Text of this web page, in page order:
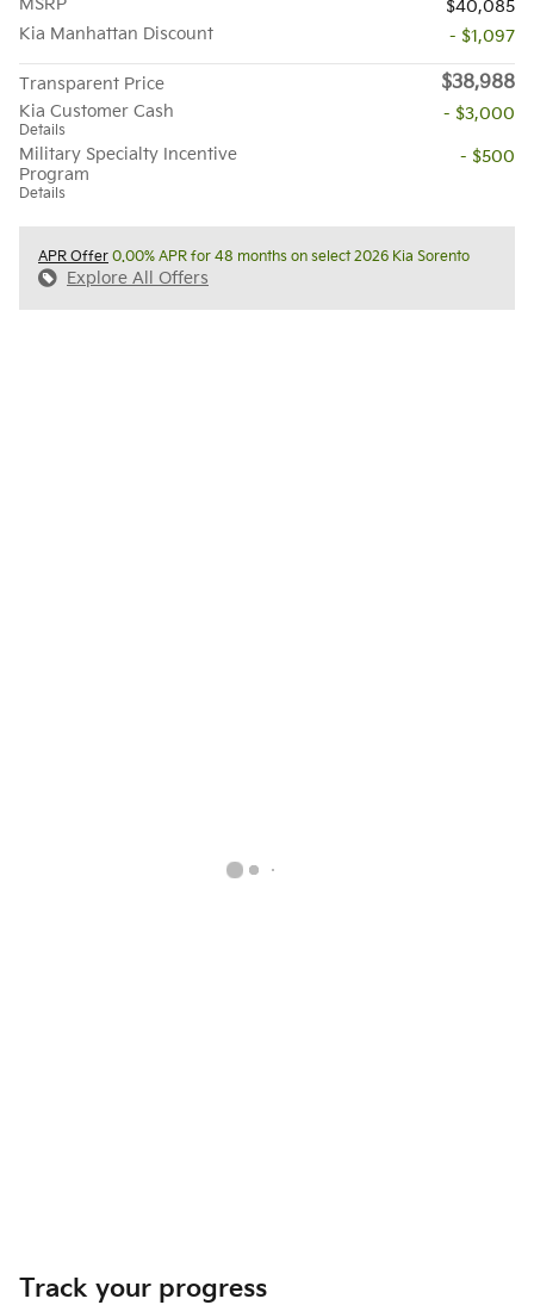
$40,085
Kia Manhattan Discount
- $1,097
Transparent Price $38,988
Kia Customer Cash
Details
- $3,000
Military Specialty Incentive
Program
Details
- $500
APR Offer 0.00% APR for 48 months on select 2026 Kia Sorento
Explore All Offers
Track your progress